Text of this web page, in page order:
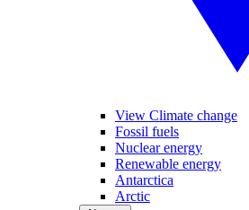
View Climate change
Fossil fuels
Nuclear energy
Renewable energy
Antarctica
Arctic